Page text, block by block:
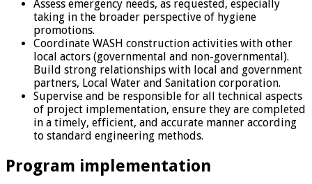
Assess emergency needs, as requested, especially
taking in the broader perspective of hygiene
promotions.
Coordinate WASH construction activities with other
local actors (governmental and non-governmental).
Build strong relationships with local and government
partners, Local Water and Sanitation corporation.
Supervise and be responsible for all technical aspects
of project implementation, ensure they are completed
in a timely, efficient, and accurate manner according
to standard engineering methods.
Program implementation